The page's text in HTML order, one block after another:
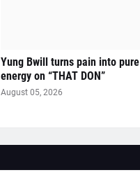
Yung Bwill turns pain into pure
energy on “THAT DON”
August 05, 2026